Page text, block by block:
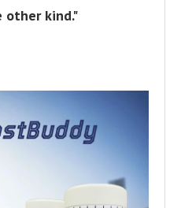
other kind."